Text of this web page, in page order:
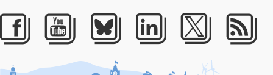
Facebook
YoutubeBlueskyLinkedIn
Twitter